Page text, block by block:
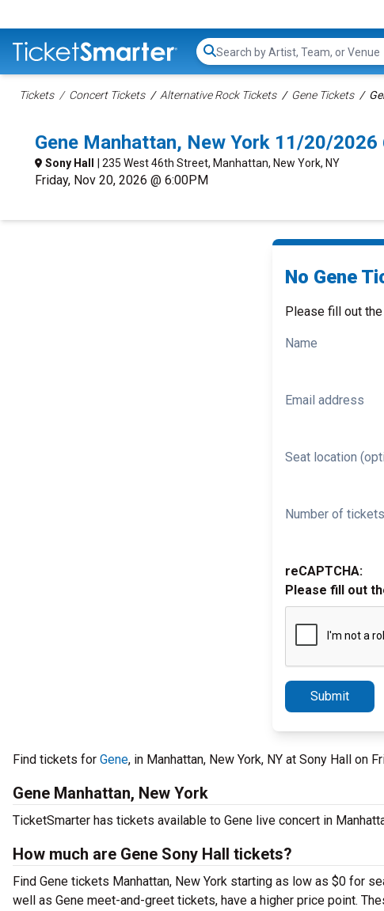
Search...
Tickets Concert Tickets Alternative Rock Tickets Gene Tickets
Gene Manhattan, New York 11/20/
Sony Hall | 235 West 46th Street, Manhattan, New York, NY
Friday, Nov 20, 2026 @ 6:00PM
No Gene
Please fill out
Name
Email address
Seat location
Number of
reCAPTCHA:
Please fill out
Submit
Find tickets for Gene, in Manhattan, New York, NY at Sony Hall on
Gene Manhattan, New York
TicketSmarter has tickets available to Gene live concert in
How much are Gene Sony Hall tickets?
Find Gene tickets Manhattan, New York starting as low as $0 for
well as Gene meet-and-greet tickets, have a higher price point.